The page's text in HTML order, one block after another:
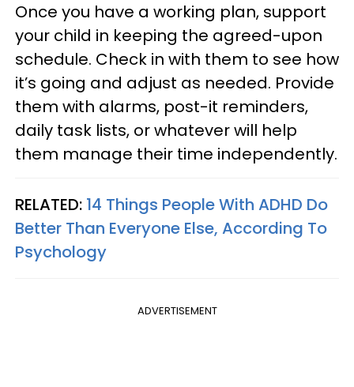
Once you have a working plan, support
your child in keeping the agreed-upon
schedule. Check in with them to see how
it’s going and adjust as needed. Provide
them with alarms, post-it reminders,
daily task lists, or whatever will help
them manage their time independently.
RELATED: 14 Things People With ADHD Do
Better Than Everyone Else, According To
Psychology
ADVERTISEMENT